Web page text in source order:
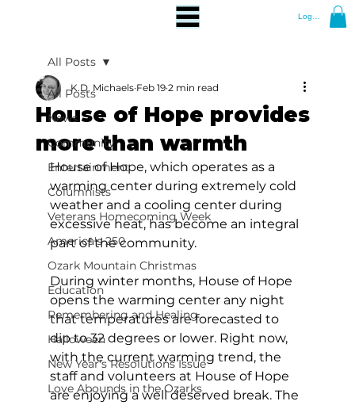
Log In
All Posts
News
Community
Entertainment
Columnists
Veterans Homecoming Week
America's 250
Ozark Mountain Christmas
Education
Remembering and Healing
Halloween
New Year's Resolutions Issue
Love Abounds in the Ozarks
All Posts
House of Hope provides
more than warmth
K.D. Michaels Feb 19 2 min read
House of Hope, which operates as a
warming center during extremely cold
weather and a cooling center during
excessive heat, has become an integral
part of the community.
During winter months, House of Hope
opens the warming center any night
that temperatures are forecasted to
dip to 32 degrees or lower. Right now,
with the current warming trend, the
staff and volunteers at House of Hope
are enjoying a well deserved break. The